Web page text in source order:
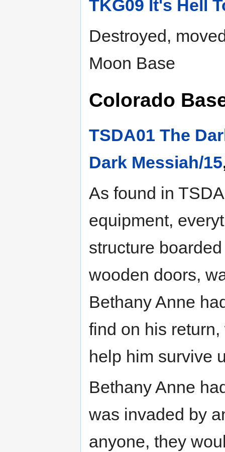
TKG09 It's Hell
Destroyed,
Moon Base
Colorado
TSDA01 The
Dark Messiah/15
As found in
equipment,
structure
wooden doors,
Bethany Anne
find on his
help him survive
Bethany Anne
was invaded by
anyone, they